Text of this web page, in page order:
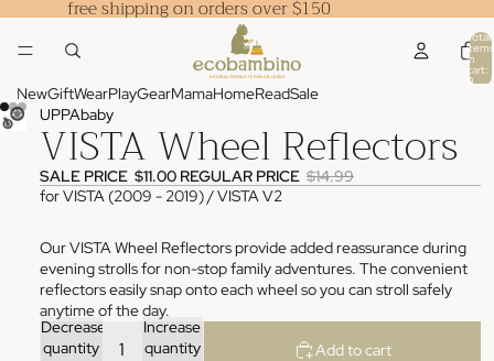
free shipping on orders over $150
Total
items
in
cart:
0
NewGiftWearPlayGearMamaHomeReadSale
UPPAbaby
VISTA Wheel Reflectors
SALE PRICE $11.00 REGULAR PRICE $14.99
for VISTA (2009 - 2019) / VISTA V2
Our VISTA Wheel Reflectors provide added reassurance during
evening strolls for non-stop family adventures. The convenient
reflectors easily snap onto each wheel so you can stroll safely
anytime of the day.
Decrease
quantity
Increase
quantity
Add to cart